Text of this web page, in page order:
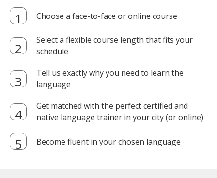
Choose a face-to-face or online course
Select a flexible course length that fits your
schedule
Tell us exactly why you need to learn the
language
Get matched with the perfect certified and
native language trainer in your city (or online)
Become fluent in your chosen language